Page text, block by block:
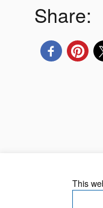
Share:
This